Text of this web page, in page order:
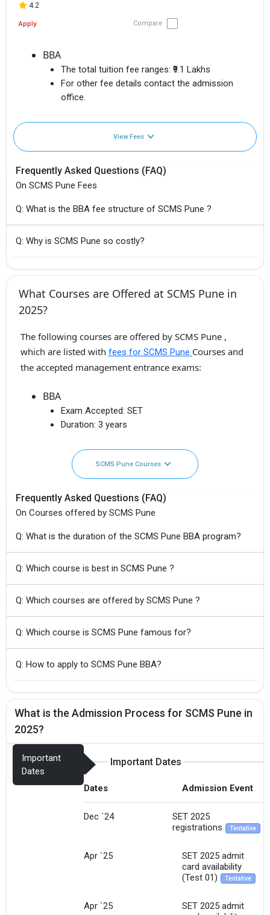
4.2
Apply Compare
BBA
The total tuition fee ranges: ₹9.1 Lakhs
For other fee details contact the admission
office.
View Fees
Frequently Asked Questions (FAQ)
On SCMS Pune Fees
Q: What is the BBA fee structure of SCMS Pune ?
Q: Why is SCMS Pune so costly?
What Courses are Offered at SCMS Pune in
2025?
The following courses are offered by SCMS Pune ,
which are listed with fees for SCMS Pune Courses and
the accepted management entrance exams:
BBA
Exam Accepted: SET
Duration: 3 years
SCMS Pune Courses
Frequently Asked Questions (FAQ)
On Courses offered by SCMS Pune
Q: What is the duration of the SCMS Pune BBA program?
Q: Which course is best in SCMS Pune ?
Q: Which courses are offered by SCMS Pune ?
Q: Which course is SCMS Pune famous for?
Q: How to apply to SCMS Pune BBA?
What is the Admission Process for SCMS Pune in
2025?
Important
Dates
Important Dates
Dates Admission Event
Dec `24
SET 2025
registrations
Tentative
Apr `25
SET 2025 admit
card availability
(Test 01)
Tentative
Apr `25
SET 2025 admit